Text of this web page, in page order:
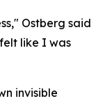
Ostberg said
like I was
invisible